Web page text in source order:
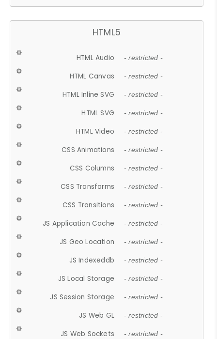
HTML5
HTML Audio - restricted -
HTML Canvas - restricted -
HTML Inline SVG - restricted -
HTML SVG - restricted -
HTML Video - restricted -
CSS Animations - restricted -
CSS Columns - restricted -
CSS Transforms - restricted -
CSS Transitions - restricted -
JS Application Cache - restricted -
JS Geo Location - restricted -
JS Indexeddb - restricted -
JS Local Storage - restricted -
JS Session Storage - restricted -
JS Web GL - restricted -
JS Web Sockets - restricted -